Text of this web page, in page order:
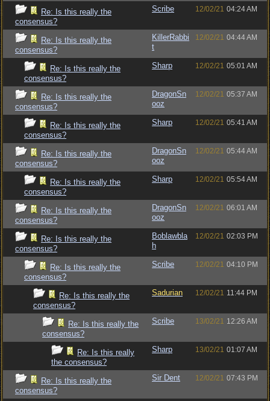
Re: Is this really the
consensus?
Scribe 12/02/21 04:24 AM
Re: Is this really the
consensus?
KillerRabbi
t
12/02/21 04:44 AM
Re: Is this really the
consensus?
Sharp 12/02/21 05:01 AM
Re: Is this really the
consensus?
DragonSn
ooz
12/02/21 05:37 AM
Re: Is this really the
consensus?
Sharp 12/02/21 05:41 AM
Re: Is this really the
consensus?
DragonSn
ooz
12/02/21 05:44 AM
Re: Is this really the
consensus?
Sharp 12/02/21 05:54 AM
Re: Is this really the
consensus?
DragonSn
ooz
12/02/21 06:01 AM
Re: Is this really the
consensus?
Boblawbla
h
12/02/21 02:03 PM
Re: Is this really the
consensus?
Scribe 12/02/21 04:10 PM
Re: Is this really the
consensus?
Sadurian 12/02/21 11:44 PM
Re: Is this really the
consensus?
Scribe 13/02/21 12:26 AM
Re: Is this really
the consensus?
Sharp 13/02/21 01:07 AM
Re: Is this really the
consensus?
Sir Dent 12/02/21 07:43 PM